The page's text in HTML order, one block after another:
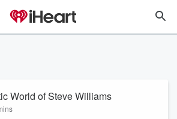
World of Steve Williams